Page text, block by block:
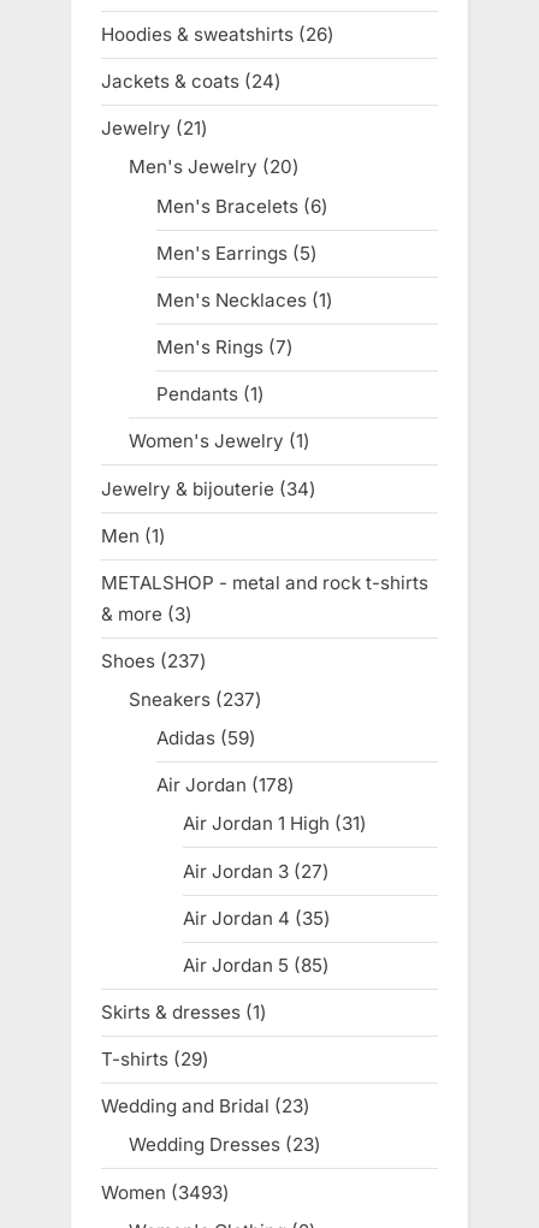
products
Hoodies & sweatshirts 2626
products
Jackets & coats 2424
products
Jewelry 2121
products
Men's Jewelry 2020
products
Men's Bracelets 66
products
Men's Earrings 55
products
Men's Necklaces 11
product
Men's Rings 77
products
Pendants 11
product
Women's Jewelry 11
product
Jewelry & bijouterie 3434
products
Men 11
product
METALSHOP - metal and rock t-shirts
& more
33
products
Shoes 237237
products
Sneakers 237237
Adidas 5959
products
Air Jordan 178178
products
Air Jordan 1 High 3131
products
Air Jordan 3 2727
products
Air Jordan 4 3535
products
Air Jordan 5 8585
products
Skirts & dresses 11
product
T-shirts 2929
products
Wedding and Bridal 2323
products
Wedding Dresses 2323
products
Women 34933493
products